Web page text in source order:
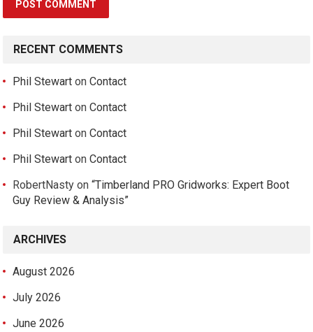
RECENT COMMENTS
Phil Stewart onContact
Phil Stewart onContact
Phil Stewart onContact
Phil Stewart onContact
RobertNasty on“Timberland PRO Gridworks: Expert Boot
Guy Review & Analysis”
ARCHIVES
August 2026
July 2026
June 2026